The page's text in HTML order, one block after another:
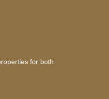
for both